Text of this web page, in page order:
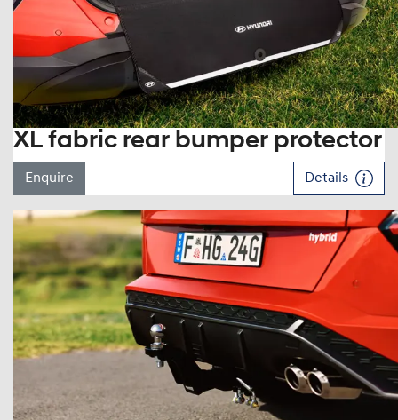
XL fabric rear bumper protector
Enquire Details